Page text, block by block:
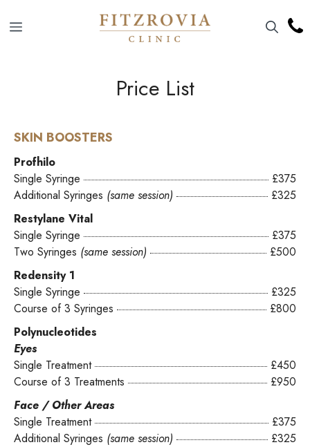
Menu
Price List
SKIN BOOSTERS
Profhilo
Single Syringe
£375
Additional Syringes (same session)
£325
Restylane Vital
Single Syringe
£375
Two Syringes (same session)
£500
Redensity 1
Single Syringe
£325
Course of 3 Syringes
£800
Polynucleotides
Eyes
Single Treatment
£450
Course of 3 Treatments
£950
Face / Other Areas
Single Treatment
£375
Additional Syringes (same session) £325